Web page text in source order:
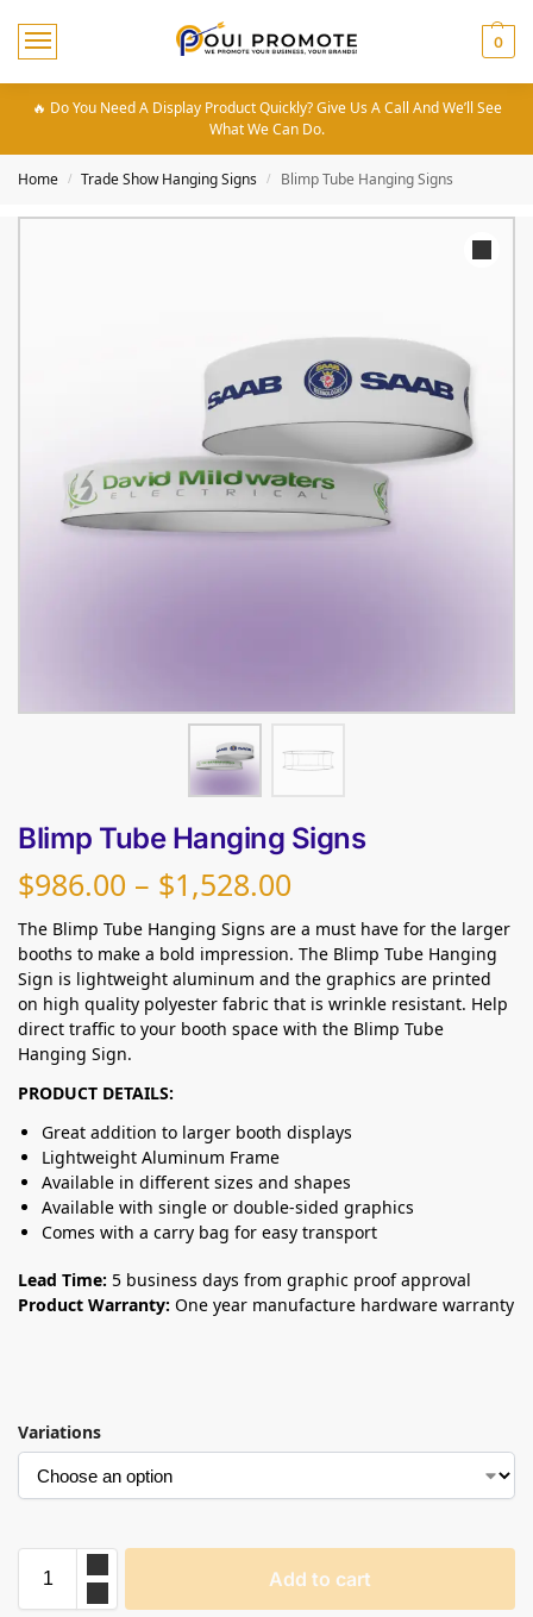
0
🔥 Do You Need A Display Product Quickly? Give Us A Call And We’ll See
What We Can Do.
Home / Trade Show Hanging Signs / Blimp Tube Hanging Signs
Blimp Tube Hanging Signs
$986.00 – $1,528.00
The Blimp Tube Hanging Signs are a must have for the larger
booths to make a bold impression. The Blimp Tube Hanging
Sign is lightweight aluminum and the graphics are printed
on high quality polyester fabric that is wrinkle resistant. Help
direct traffic to your booth space with the Blimp Tube
Hanging Sign.
PRODUCT DETAILS:
Great addition to larger booth displays
Lightweight Aluminum Frame
Available in different sizes and shapes
Available with single or double-sided graphics
Comes with a carry bag for easy transport
Lead Time: 5 business days from graphic proof approval
Product Warranty: One year manufacture hardware warranty
Variations
Add to cart